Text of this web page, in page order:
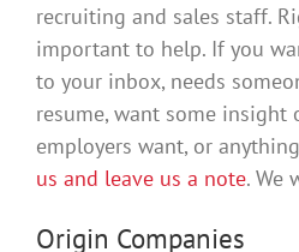
recruiting and sales staff.
important to help. If you
to your inbox, needs
resume, want some insight
employers want, or
us and leave us a note. We
Origin Companies